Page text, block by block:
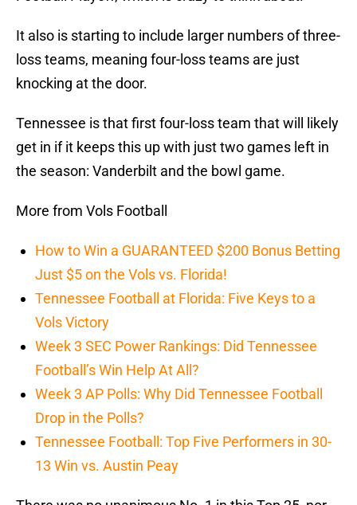
It also is starting to include larger numbers of three-
loss teams, meaning four-loss teams are just
knocking at the door.
Tennessee is that first four-loss team that will likely
get in if it keeps this up with just two games left in
the season: Vanderbilt and the bowl game.
More from Vols Football
How to Win a GUARANTEED $200 Bonus Betting
Just $5 on the Vols vs. Florida!
Tennessee Football at Florida: Five Keys to a
Vols Victory
Week 3 SEC Power Rankings: Did Tennessee
Football’s Win Help At All?
Week 3 AP Polls: Why Did Tennessee Football
Drop in the Polls?
Tennessee Football: Top Five Performers in 30-
13 Win vs. Austin Peay